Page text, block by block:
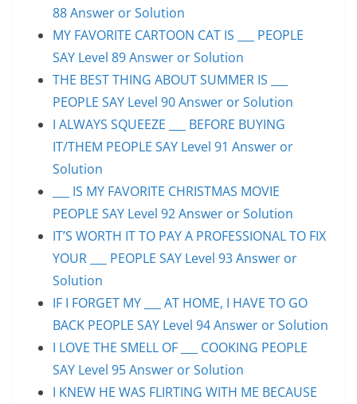
88 Answer or Solution
MY FAVORITE CARTOON CAT IS ___ PEOPLE
SAY Level 89 Answer or Solution
THE BEST THING ABOUT SUMMER IS ___
PEOPLE SAY Level 90 Answer or Solution
I ALWAYS SQUEEZE ___ BEFORE BUYING
IT/THEM PEOPLE SAY Level 91 Answer or
Solution
___ IS MY FAVORITE CHRISTMAS MOVIE
PEOPLE SAY Level 92 Answer or Solution
IT’S WORTH IT TO PAY A PROFESSIONAL TO FIX
YOUR ___ PEOPLE SAY Level 93 Answer or
Solution
IF I FORGET MY ___ AT HOME, I HAVE TO GO
BACK PEOPLE SAY Level 94 Answer or Solution
I LOVE THE SMELL OF ___ COOKING PEOPLE
SAY Level 95 Answer or Solution
I KNEW HE WAS FLIRTING WITH ME BECAUSE